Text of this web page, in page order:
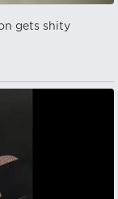
gets shity